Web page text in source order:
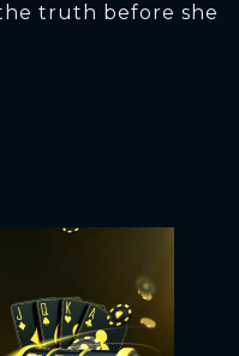
truth before she